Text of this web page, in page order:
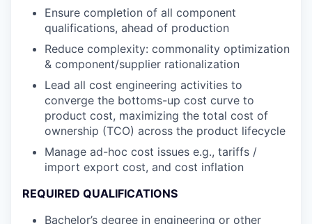
Ensure completion of all component
qualifications, ahead of production
Reduce complexity: commonality optimization
& component/supplier rationalization
Lead all cost engineering activities to
converge the bottoms-up cost curve to
product cost, maximizing the total cost of
ownership (TCO) across the product lifecycle
Manage ad-hoc cost issues e.g., tariffs /
import export cost, and cost inflation
REQUIRED QUALIFICATIONS
Bachelor’s degree in engineering or other